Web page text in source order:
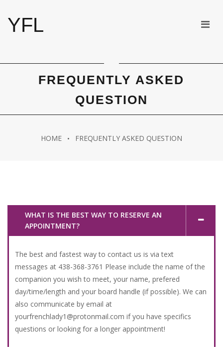
YFL
FREQUENTLY ASKED
QUESTION
HOME FREQUENTLY ASKED QUESTION
WHAT IS THE BEST WAY TO RESERVE AN
APPOINTMENT?
The best and fastest way to contact us is via text
messages at 438-368-3761 Please include the name of the
companion you wish to meet, your name, prefered
day/time/length and your board handle (if possible). We can
also communicate by email at
yourfrenchlady1@protonmail.com if you have specifics
questions or looking for a longer appointment!